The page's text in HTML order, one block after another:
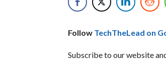
Follow TechTheLead on
Subscribe to our website